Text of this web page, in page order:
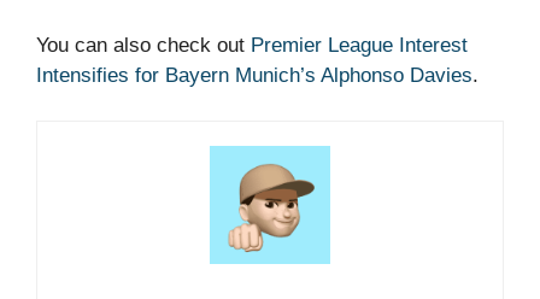
You can also check out Premier League Interest
Intensifies for Bayern Munich’s Alphonso Davies.